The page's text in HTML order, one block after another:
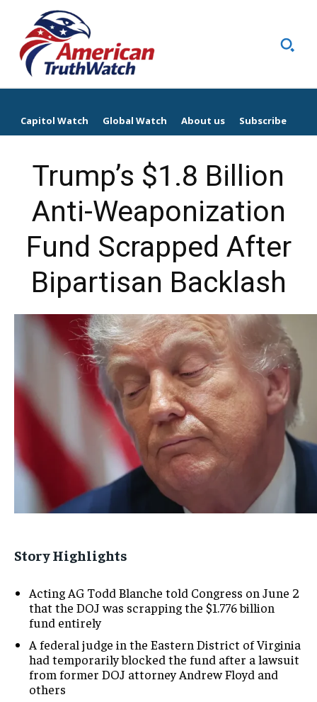
Capitol Watch Global Watch About us Subscribe
Trump’s $1.8 Billion
Anti-Weaponization
Fund Scrapped After
Bipartisan Backlash
Story Highlights
Acting AG Todd Blanche told Congress on June 2
that the DOJ was scrapping the $1.776 billion
fund entirely
A federal judge in the Eastern District of Virginia
had temporarily blocked the fund after a lawsuit
from former DOJ attorney Andrew Floyd and
others